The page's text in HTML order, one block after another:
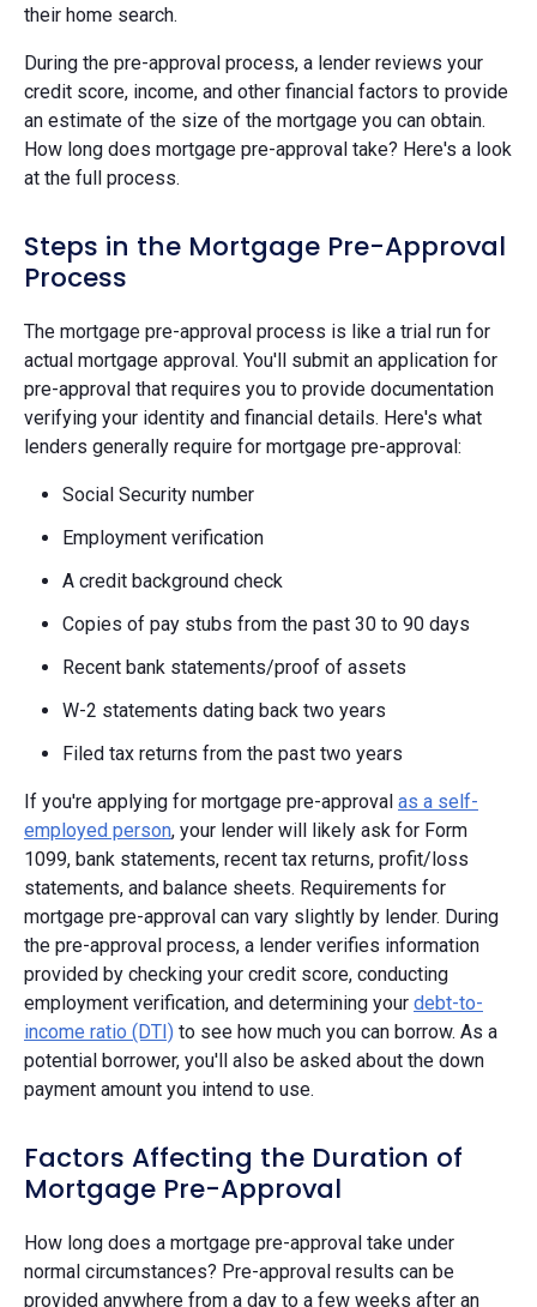
their home search.
During the pre-approval process, a lender reviews your
credit score, income, and other financial factors to provide
an estimate of the size of the mortgage you can obtain.
How long does mortgage pre-approval take? Here's a look
at the full process.
Steps in the Mortgage Pre-Approval
Process
The mortgage pre-approval process is like a trial run for
actual mortgage approval. You'll submit an application for
pre-approval that requires you to provide documentation
verifying your identity and financial details. Here's what
lenders generally require for mortgage pre-approval:
Social Security number
Employment verification
A credit background check
Copies of pay stubs from the past 30 to 90 days
Recent bank statements/proof of assets
W-2 statements dating back two years
Filed tax returns from the past two years
If you're applying for mortgage pre-approval as a self-
employed person, your lender will likely ask for Form
1099, bank statements, recent tax returns, profit/loss
statements, and balance sheets. Requirements for
mortgage pre-approval can vary slightly by lender. During
the pre-approval process, a lender verifies information
provided by checking your credit score, conducting
employment verification, and determining your debt-to-
income ratio (DTI) to see how much you can borrow. As a
potential borrower, you'll also be asked about the down
payment amount you intend to use.
Factors Affecting the Duration of
Mortgage Pre-Approval
How long does a mortgage pre-approval take under
normal circumstances? Pre-approval results can be
provided anywhere from a day to a few weeks after an